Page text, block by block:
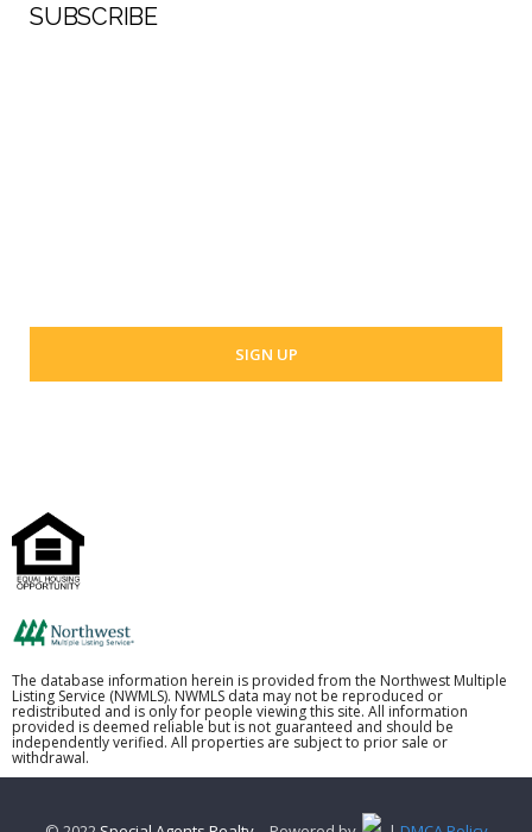
SUBSCRIBE
The database information herein is provided from the Northwest Multiple
Listing Service (NWMLS). NWMLS data may not be reproduced or
redistributed and is only for people viewing this site. All information
provided is deemed reliable but is not guaranteed and should be
independently verified. All properties are subject to prior sale or
withdrawal.